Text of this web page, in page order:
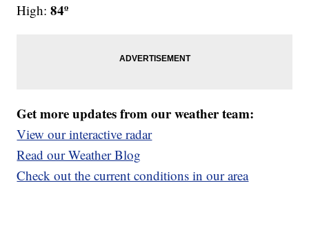
High:84º
Get more updates from our weather team:
View our interactive radar
Read our Weather Blog
Check out the current conditions in our area